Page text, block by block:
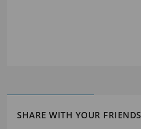
SHARE WITH YOUR FRIENDS